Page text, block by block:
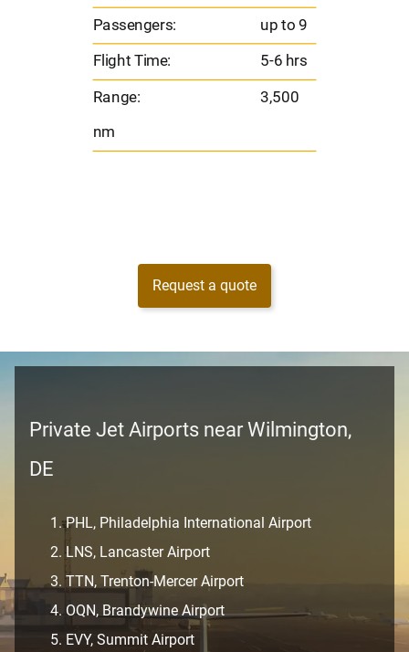
Passengers: up to 9
Flight Time:
5-6 hrs
Range:
3,500
nm
Request a quote
Private Jet Airports near Wilmington,
DE
PHL, Philadelphia International Airport
LNS, Lancaster Airport
TTN, Trenton-Mercer Airport
OQN, Brandywine Airport
EVY, Summit Airport